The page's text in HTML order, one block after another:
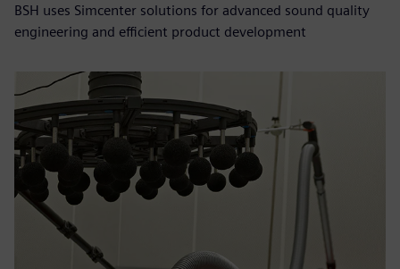
BSH uses Simcenter solutions for advanced sound quality
engineering and efficient product development